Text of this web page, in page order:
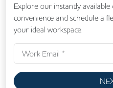
Explore our instantly available
convenience and schedule a
your ideal workspace.